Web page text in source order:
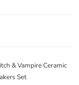
& Vampire Ceramic
Set